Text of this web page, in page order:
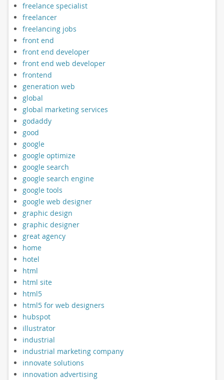
freelance specialist
freelancer
freelancing jobs
front end
front end developer
front end web developer
frontend
generation web
global
global marketing services
godaddy
good
google
google optimize
google search
google search engine
google tools
google web designer
graphic design
graphic designer
great agency
home
hotel
html
html site
html5
html5 for web designers
hubspot
illustrator
industrial
industrial marketing company
innovate solutions
innovation advertising